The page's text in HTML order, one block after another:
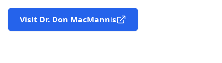
Visit Dr. Don MacMannis